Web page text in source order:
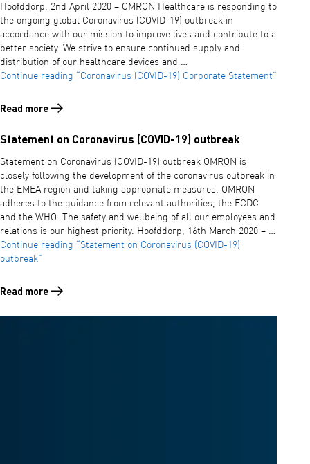
Hoofddorp, 2nd April 2020 – OMRON Healthcare is responding to
the ongoing global Coronavirus (COVID-19) outbreak in
accordance with our mission to improve lives and contribute to a
better society. We strive to ensure continued supply and
distribution of our healthcare devices and …
Continue reading “Coronavirus (COVID-19) Corporate Statement”
Read more
Read more about Coronavirus (COVID-19) Corporate Statement
Statement on Coronavirus (COVID-19) outbreak
Statement on Coronavirus (COVID-19) outbreak OMRON is
closely following the development of the coronavirus outbreak in
the EMEA region and taking appropriate measures. OMRON
adheres to the guidance from relevant authorities, the ECDC
and the WHO. The safety and wellbeing of all our employees and
relations is our highest priority. Hoofddorp, 16th March 2020 – …
Continue reading “Statement on Coronavirus (COVID-19)
outbreak”
Read more
Read more about Statement on Coronavirus (COVID-19) outbreak